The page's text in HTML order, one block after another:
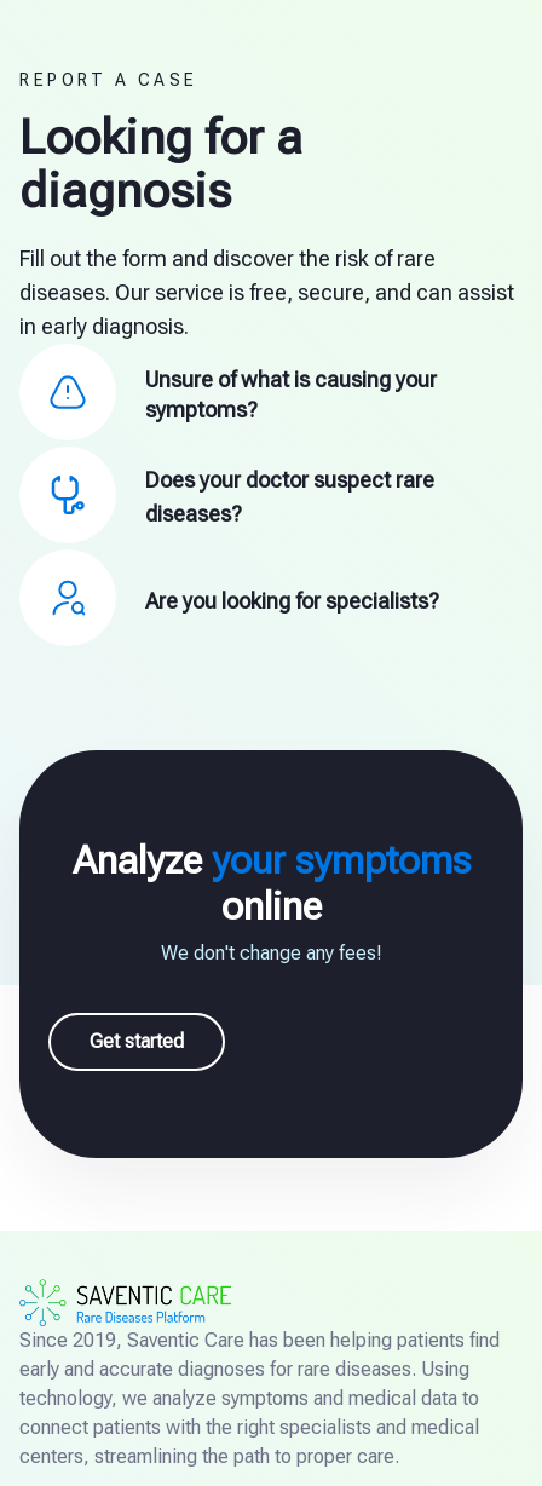
REPORT A CASE
Looking for a
diagnosis
Fill out the form and discover the risk of rare
diseases. Our service is free, secure, and can assist
in early diagnosis.
Unsure of what is causing your
symptoms?
Does your doctor suspect rare
diseases?
Are you looking for specialists?
Analyzeyour symptoms
online
We don't change any fees!
Get started
Since 2019, Saventic Care has been helping patients find
early and accurate diagnoses for rare diseases. Using
technology, we analyze symptoms and medical data to
connect patients with the right specialists and medical
centers, streamlining the path to proper care.